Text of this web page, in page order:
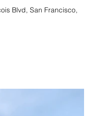
Blvd, San Francisco,